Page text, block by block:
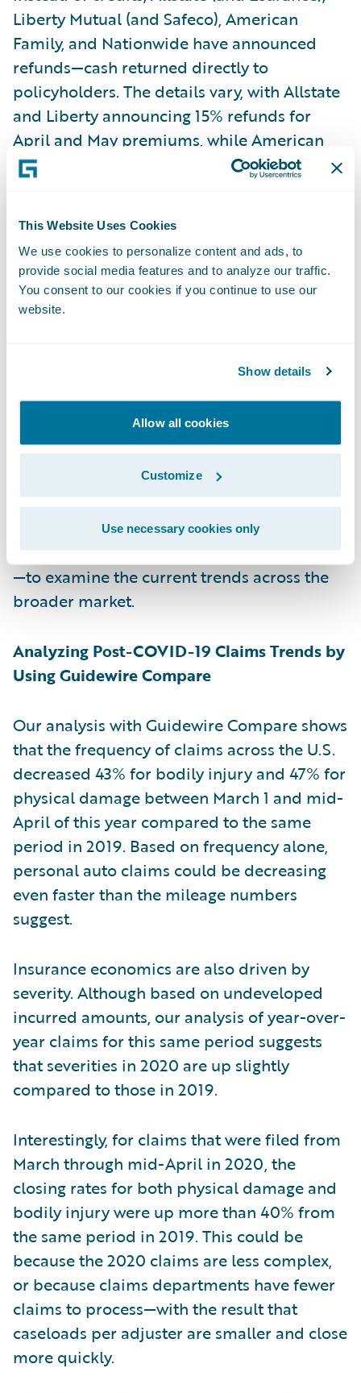
This Website Uses Cookies
We use cookies to personalize content and ads, to
provide social media features and to analyze our traffic.
You consent to our cookies if you continue to use our
website.
Show details
Allow all cookies
Customize
Use necessary cookies only
Liberty Mutual (and Safeco), American
Family, and Nationwide have announced
refunds—cash returned directly to
policyholders. The details vary, with Allstate
and Liberty announcing 15% refunds for
April and May premiums, while American
Family and Nationwide are sending $50 per
In the coming months, it will be interesting
to see if a market consensus forms around
preferred ways of sharing insurers’ savings
with customers. But one thing is clear:
and, indeed, to pass regulatory muster in
the states that require it. Certainly, insurers
can examine their own claims data between
March 1 and mid-April of 2020, but looking
at only 1.5 months of data provides only
preliminary results. For this reason, we at
Guidewire have used one of our business
intelligence solutions—Guidewire Compare
—to examine the current trends across the
broader market.
Analyzing Post-COVID-19 Claims Trends by
Using Guidewire Compare
Our analysis with Guidewire Compare shows
that the frequency of claims across the U.S.
decreased 43% for bodily injury and 47% for
physical damage between March 1 and mid-
April of this year compared to the same
period in 2019. Based on frequency alone,
personal auto claims could be decreasing
even faster than the mileage numbers
suggest.
Insurance economics are also driven by
severity. Although based on undeveloped
incurred amounts, our analysis of year-over-
year claims for this same period suggests
that severities in 2020 are up slightly
compared to those in 2019.
Interestingly, for claims that were filed from
March through mid-April in 2020, the
closing rates for both physical damage and
bodily injury were up more than 40% from
the same period in 2019. This could be
because the 2020 claims are less complex,
or because claims departments have fewer
claims to process—with the result that
caseloads per adjuster are smaller and close
more quickly.